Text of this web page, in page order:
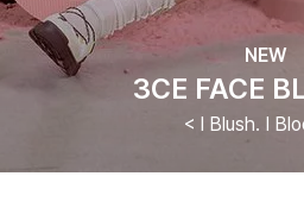
NEW
3CE FACE
< I Blush. I